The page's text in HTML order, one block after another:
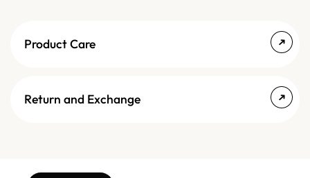
Product Care
Return and Exchange